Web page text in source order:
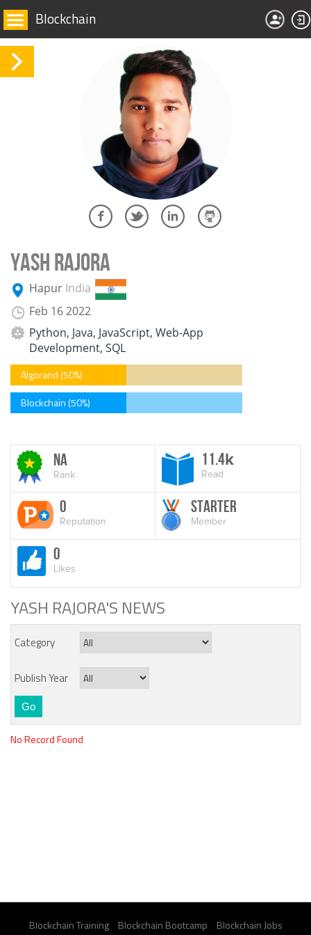
Blockchain
YASH RAJORA
Hapur India
Feb 16 2022
Python, Java, JavaScript, Web-App
Development, SQL
Algorand (50%)
Blockchain (50%)
NA
Rank
11.4k
Read
0
Reputation
Starter
Member
0
Likes
YASH RAJORA'S NEWS
Category
Publish Year
No Record Found
Blockchain Training Blockchain Bootcamp
Blockchain Jobs